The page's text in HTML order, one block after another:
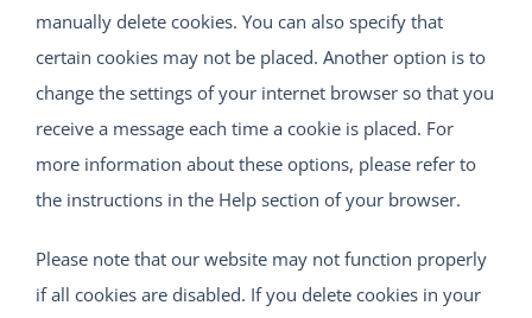
manually delete cookies. You can also specify that
certain cookies may not be placed. Another option is to
change the settings of your internet browser so that you
receive a message each time a cookie is placed. For
more information about these options, please refer to
the instructions in the Help section of your browser.
Please note that our website may not function properly
if all cookies are disabled. If you delete cookies in your